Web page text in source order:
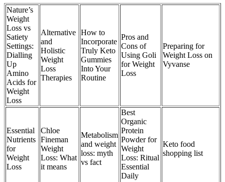
Nature’s
Weight
Loss vs
Satiety
Settings:
Dialling
Up
Amino
Acids for
Weight
Loss
Alternative
and
Holistic
Weight
Loss
Therapies
How to
Incorporate
Truly Keto
Gummies
Into Your
Routine
Pros and
Cons of
Using Goli
for Weight
Loss
Preparing for
Weight Loss on
Vyvanse
Essential
Nutrients
for
Weight
Loss
Chloe
Fineman
Weight
Loss: What
it means
Metabolism
and weight
loss: myth
vs fact
Best
Organic
Protein
Powder for
Weight
Loss: Ritual
Essential
Daily
Keto food
shopping list